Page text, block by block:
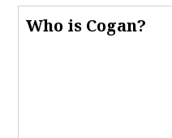
Who is Cogan?